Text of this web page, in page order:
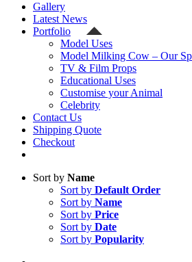
Gallery
Latest News
Portfolio
Model Uses
Model Milking Cow – Our
TV & Film Props
Educational Uses
Customise your Animal
Celebrity
Contact Us
Shipping Quote
Checkout
Sort by Name
Sort by Default Order
Sort by Name
Sort by Price
Sort by Date
Sort by Popularity